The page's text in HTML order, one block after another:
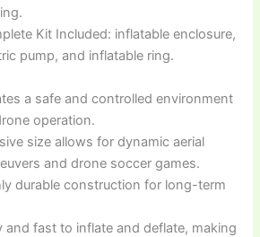
Kit Included: inflatable enclosure,
pump, and inflatable ring.
a safe and controlled environment
operation.
size allows for dynamic aerial
and drone soccer games.
durable construction for long-term
and fast to inflate and deflate, making